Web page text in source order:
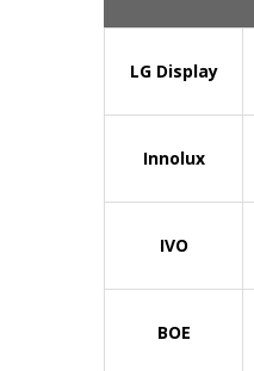
LG Display
Innolux
IVO
BOE